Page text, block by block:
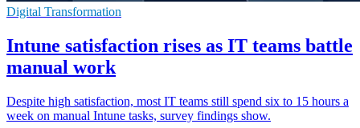
Digital Transformation
Intune satisfaction rises as IT teams battle
manual work
Despite high satisfaction, most IT teams still spend six to 15 hours a
week on manual Intune tasks, survey findings show.